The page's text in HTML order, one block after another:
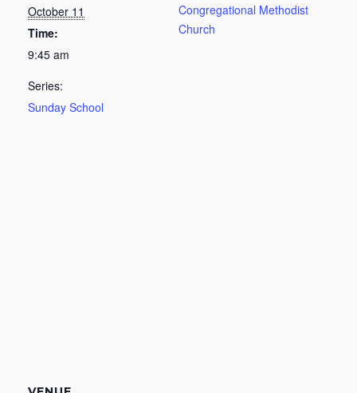
October 11
Time:
9:45 am
Series:
Sunday School
Congregational Methodist
Church